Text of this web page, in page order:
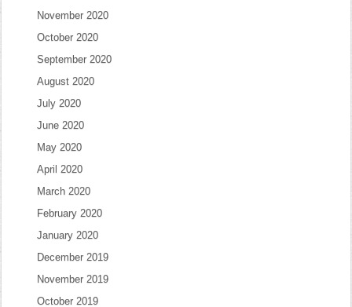
November 2020
October 2020
September 2020
August 2020
July 2020
June 2020
May 2020
April 2020
March 2020
February 2020
January 2020
December 2019
November 2019
October 2019